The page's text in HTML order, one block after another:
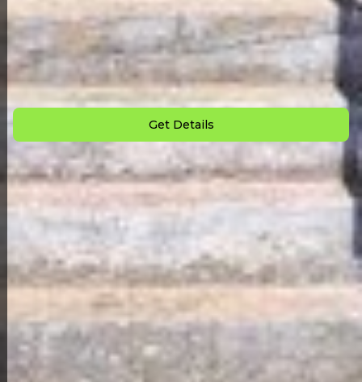
Back to All Homes
Down Payment: $1,500
Monthly Payment: $
825
Get Details